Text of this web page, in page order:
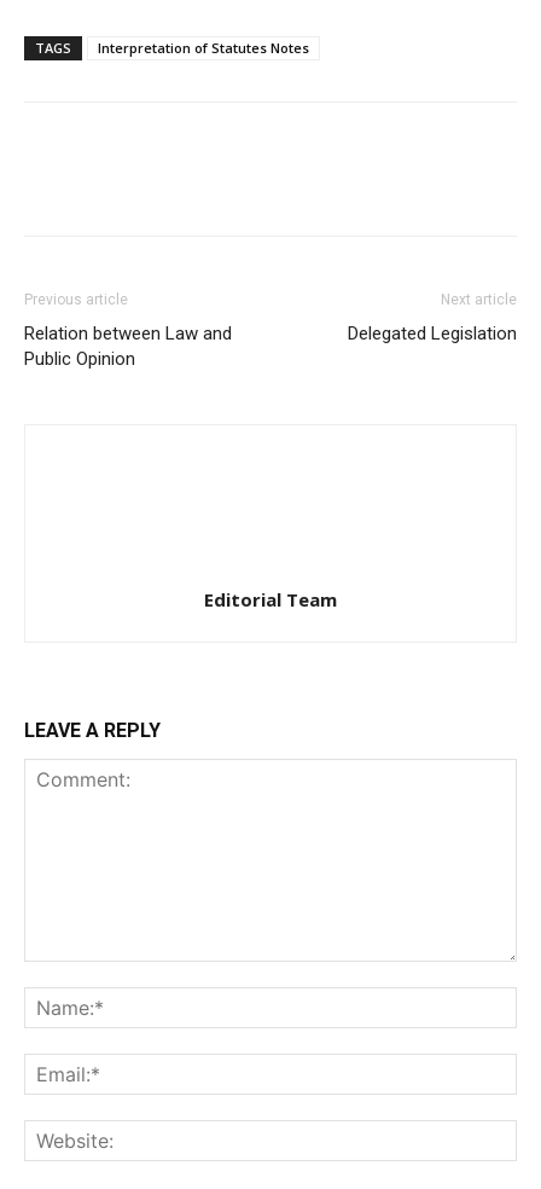
TAGS Interpretation of Statutes Notes
Previous article
Relation between Law and
Public Opinion
Next article
Delegated Legislation
Editorial Team
LEAVE A REPLY